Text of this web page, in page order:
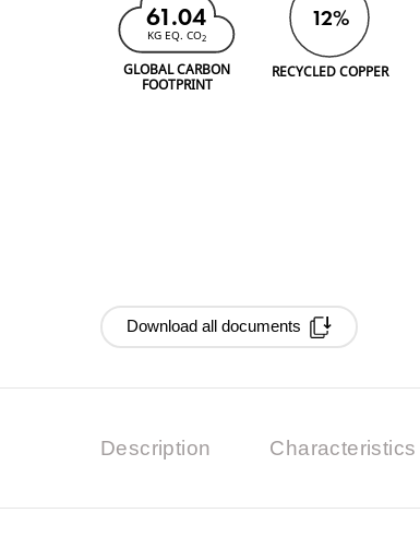
61.04
KG EQ. CO2
GLOBAL CARBON
FOOTPRINT
12%
RECYCLED COPPER
Download all documents
Description Characteristics